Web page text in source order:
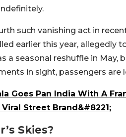
such vanishing act in
earlier this year, allegedly
a seasonal reshuffle in May,
in sight, passengers are
Goes Pan India With A
Street Brand&#8221;
Skies?